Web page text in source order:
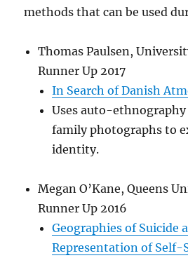
methods that can be used
Thomas Paulsen,
Runner Up 2017
In Search of Danish
Uses auto-
family photographs to
identity.
Megan O’Kane, Queens
Runner Up 2016
Geographies of Suicide
Representation of Self-